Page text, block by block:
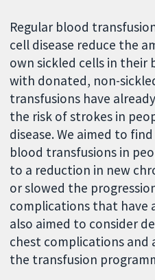
Regular blood
cell disease reduce the
own sickled cells in their
with donated, non-
transfusions have
the risk of strokes in
disease. We aimed to
blood transfusions in
to a reduction in new
or slowed the
complications that have
also aimed to consider
chest complications and
the transfusion